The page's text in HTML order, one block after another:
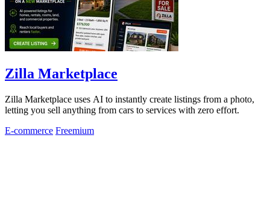
Zilla Marketplace
Zilla Marketplace uses AI to instantly create listings from a photo,
letting you sell anything from cars to services with zero effort.
E-commerce Freemium